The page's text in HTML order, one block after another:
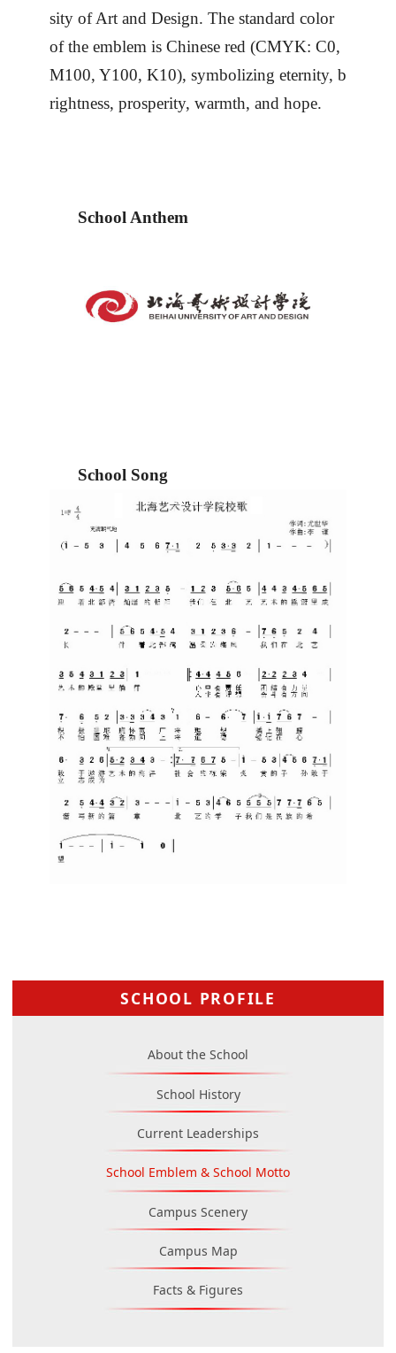
SCHOOL PROFILE
About the School
School History
Current Leaderships
School Emblem & School Motto
Campus Scenery
Campus Map
Facts & Figures
sity of Art and Design. The standard color
of the emblem is Chinese red (CMYK: C0,
M100, Y100, K10), symbolizing eternity, b
rightness, prosperity, warmth, and hope.
School Anthem
School Song